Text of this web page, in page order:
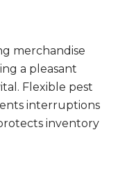
merchandise
a pleasant
Flexible pest
interruptions
inventory